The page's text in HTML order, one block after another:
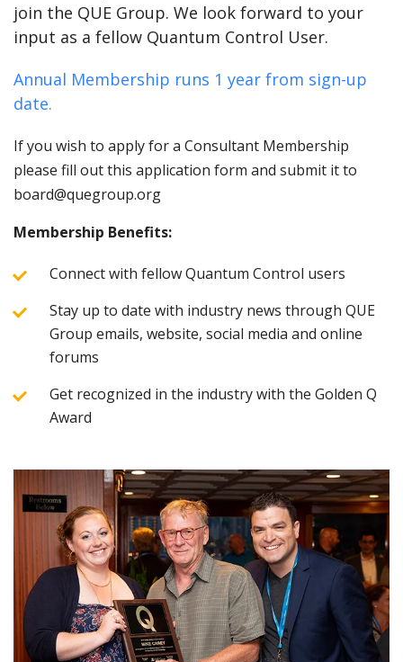
join the QUE Group. We look forward to your
input as a fellow Quantum Control User.
Annual Membership runs 1 year from sign-up
date.
If you wish to apply for a Consultant Membership
please fill out this application form and submit it to
board@quegroup.org
Membership Benefits:
Connect with fellow Quantum Control users
Stay up to date with industry news through QUE
Group emails, website, social media and online
forums
Get recognized in the industry with the Golden Q
Award